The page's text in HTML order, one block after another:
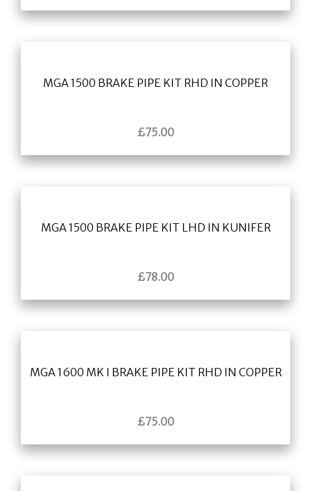
MGA 1500 BRAKE PIPE KIT RHD IN COPPER
£75.00
MGA 1500 BRAKE PIPE KIT LHD IN KUNIFER
£78.00
MGA 1600 MK I BRAKE PIPE KIT RHD IN COPPER
£75.00